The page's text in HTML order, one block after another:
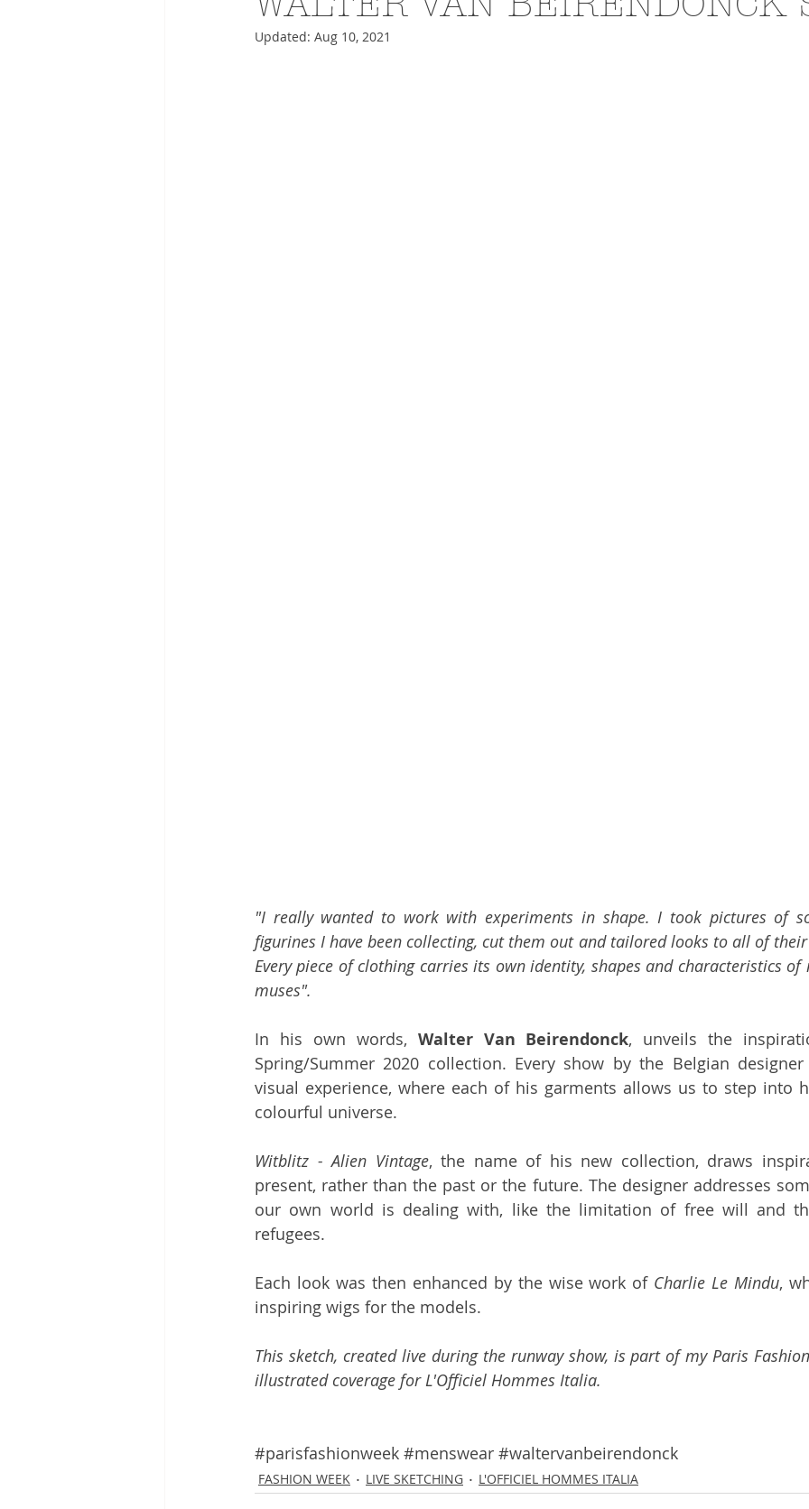
ADVERTISING ANIMATION
Updated: Aug 10, 2021
"I really wanted to work with experiments in shape. I took pictures of
figurines I have been collecting, cut them out and tailored looks to all of
Every piece of clothing carries its own identity, shapes and characteristics
muses".
In his own words, Walter Van Beirendonck, unveils the
Spring/Summer 2020 collection. Every show by the Belgian
visual experience, where each of his garments allows us to step into
colourful universe.
Witblitz - Alien Vintage, the name of his new collection, draws
present, rather than the past or the future. The designer addresses
our own world is dealing with, like the limitation of free will and
refugees.
Each look was then enhanced by the wise work of Charlie Le Mindu,
inspiring wigs for the models.
This sketch, created live during the runway show, is part of my Paris
illustrated coverage for L'Officiel Hommes Italia.
#parisfashionweek #menswear #waltervanbeirendonck
FASHION WEEK LIVE SKETCHING L'OFFICIEL HOMMES ITALIA